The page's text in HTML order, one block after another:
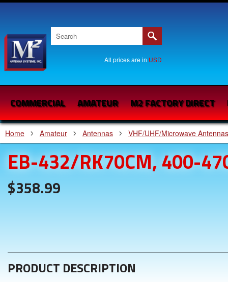
All prices are in USD
COMMERCIAL AMATEUR M2 FACTORY DIRECT
Home Amateur Antennas VHF/UHF/Microwave Antennas
EB-432/RK70CM, 400-
$358.99
PRODUCT DESCRIPTION